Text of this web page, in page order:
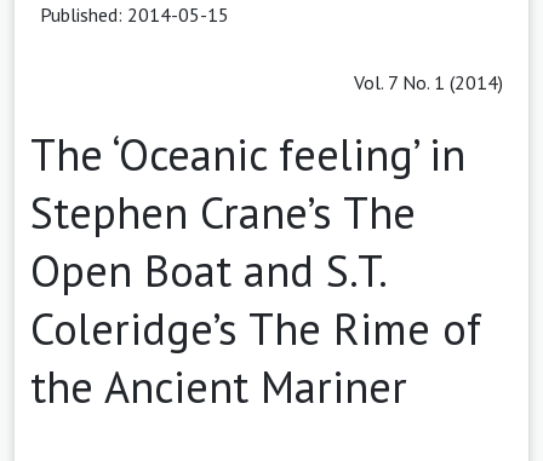
Published: 2014-05-15
Vol. 7 No. 1 (2014)
The ‘Oceanic feeling’ in
Stephen Crane’s The
Open Boat and S.T.
Coleridge’s The Rime of
the Ancient Mariner